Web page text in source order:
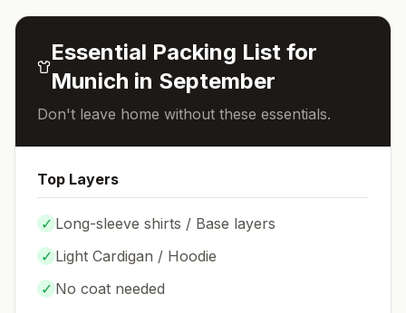
Essential Packing List for
Munich in September
Don't leave home without these essentials.
Top Layers
✓ Long-sleeve shirts / Base layers
✓ Light Cardigan / Hoodie
✓ No coat needed